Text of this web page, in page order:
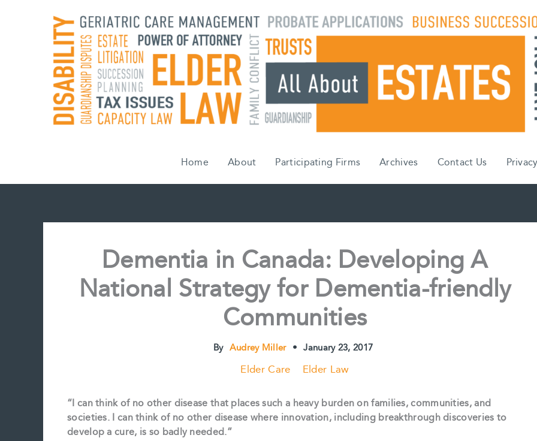
Home About Participating Firms Archives Contact Us
Dementia in Canada: Developing A
National Strategy for Dementia-friendly
Communities
By Audrey Miller • January 23, 2017
Elder Care Elder Law
“I can think of no other disease that places such a heavy burden on families, communities, and
societies. I can think of no other disease where innovation, including breakthrough discoveries to
develop a cure, is so badly needed.”